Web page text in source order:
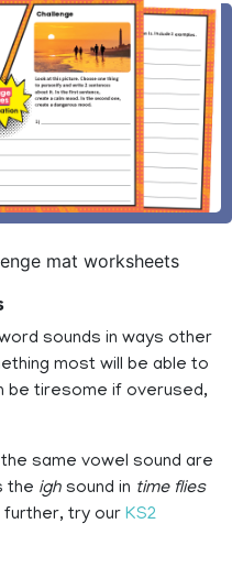
mat worksheets
sounds in ways other
most will be able to
be tiresome if overused,
same vowel sound are
the igh sound in time flies
further, try our KS2